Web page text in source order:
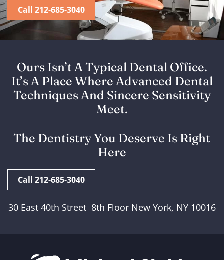
Call 212-685-3040
Ours Isn’t A Typical Dental Office.
It’s A Place Where Advanced Dental
Techniques And Sincere Sensitivity
Meet.
The Dentistry You Deserve Is Right
Here
Call 212-685-3040
30 East 40th Street 8th Floor New York, NY 10016